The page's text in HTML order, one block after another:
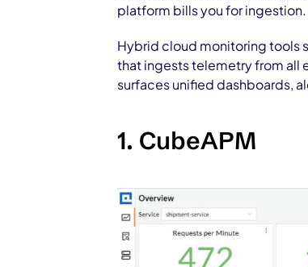
platform bills you for ingestion.
Hybrid cloud monitoring tools
that ingests telemetry from all
surfaces unified dashboards,
1. CubeAPM